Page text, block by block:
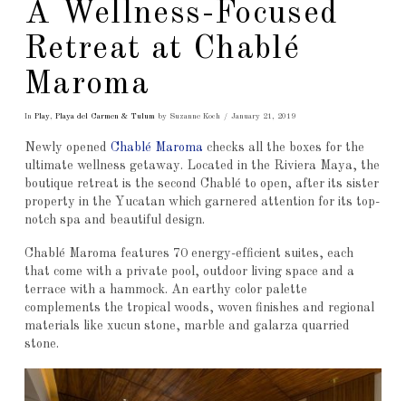
A Wellness-Focused
Retreat at Chablé
Maroma
In Play, Playa del Carmen & Tulumby Suzanne Koch January 21, 2019
Newly opened Chablé Maroma checks all the boxes for the
ultimate wellness getaway. Located in the Riviera Maya, the
boutique retreat is the second Chablé to open, after its sister
property in the Yucatan which garnered attention for its top-
notch spa and beautiful design.
Chablé Maroma features 70 energy-efficient suites, each
that come with a private pool, outdoor living space and a
terrace with a hammock. An earthy color palette
complements the tropical woods, woven finishes and regional
materials like xucun stone, marble and galarza quarried
stone.